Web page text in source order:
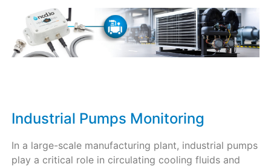
Industrial Pumps Monitoring
In a large-scale manufacturing plant, industrial pumps
play a critical role in circulating cooling fluids and